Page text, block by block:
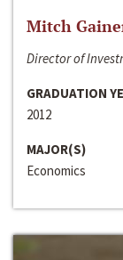
Mitch
Director of
GRADUATION
2012
MAJOR(S)
Economics